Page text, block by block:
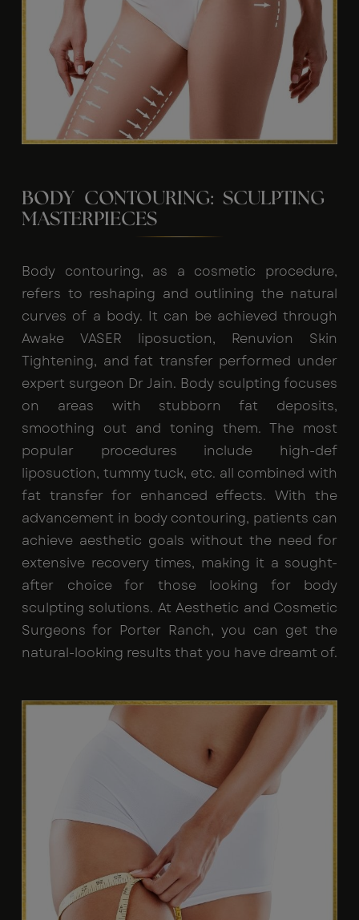
BODY CONTOURING: SCULPTING
MASTERPIECES
Body contouring, as a cosmetic procedure,
refers to reshaping and outlining the natural
curves of a body. It can be achieved through
Awake VASER liposuction, Renuvion Skin
Tightening, and fat transfer performed under
expert surgeon Dr Jain. Body sculpting focuses
on areas with stubborn fat deposits,
smoothing out and toning them. The most
popular procedures include high-def
liposuction, tummy tuck, etc. all combined with
fat transfer for enhanced effects. With the
advancement in body contouring, patients can
achieve aesthetic goals without the need for
extensive recovery times, making it a sought-
after choice for those looking for body
sculpting solutions. At Aesthetic and Cosmetic
Surgeons for Porter Ranch, you can get the
natural-looking results that you have dreamt of.